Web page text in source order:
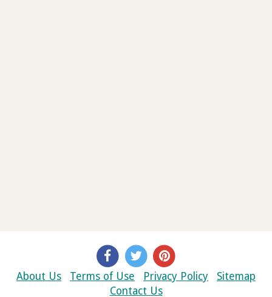
About Us Terms of Use Privacy Policy
Sitemap
Contact Us